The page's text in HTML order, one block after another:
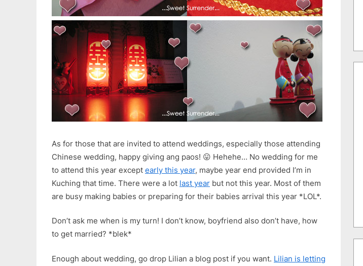
As for those that are invited to attend weddings, especially those attending
Chinese wedding, happy giving ang paos! 😛 Hehehe… No wedding for me
to attend this year except early this year, maybe year end provided I’m in
Kuching that time. There were a lot last year but not this year. Most of them
are busy making babies or preparing for their babies arrival this year *LOL*.
Don’t ask me when is my turn! I don’t know, boyfriend also don’t have, how
to get married? *blek*
Enough about wedding, go drop Lilian a blog post if you want. Lilian is letting